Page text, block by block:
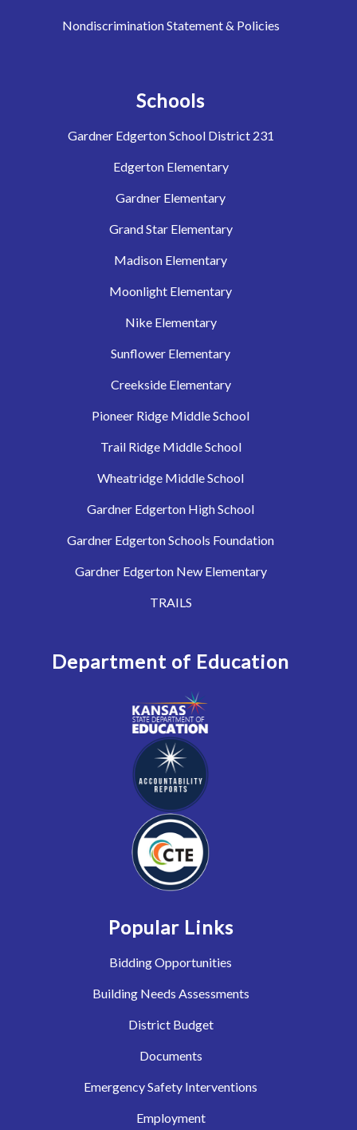
Nondiscrimination Statement & Policies
Schools
Gardner Edgerton School District 231
Edgerton Elementary
Gardner Elementary
Grand Star Elementary
Madison Elementary
Moonlight Elementary
Nike Elementary
Sunflower Elementary
Creekside Elementary
Pioneer Ridge Middle School
Trail Ridge Middle School
Wheatridge Middle School
Gardner Edgerton High School
Gardner Edgerton Schools Foundation
Gardner Edgerton New Elementary
TRAILS
Department of Education
Popular Links
Bidding Opportunities
Building Needs Assessments
District Budget
Documents
Emergency Safety Interventions
Employment